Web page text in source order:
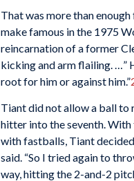
That was more than
make famous in the 1975
reincarnation of a former
kicking and arm flailing. …”
root for him or against him.”
Tiant did not allow a ball to
hitter into the seventh. With
with fastballs, Tiant decided
said. “So I tried again to
way, hitting the 2-and-2